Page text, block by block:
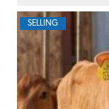
SELLING